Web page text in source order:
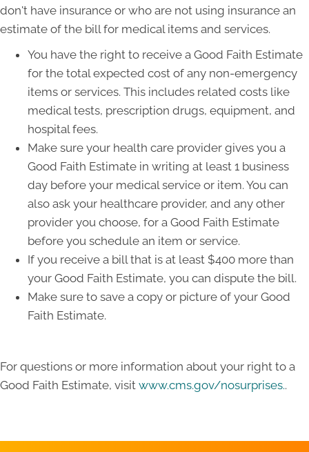
don't have insurance or who are not using insurance an
estimate of the bill for medical items and services.
You have the right to receive a Good Faith Estimate
for the total expected cost of any non-emergency
items or services. This includes related costs like
medical tests, prescription drugs, equipment, and
hospital fees.
Make sure your health care provider gives you a
Good Faith Estimate in writing at least 1 business
day before your medical service or item. You can
also ask your healthcare provider, and any other
provider you choose, for a Good Faith Estimate
before you schedule an item or service.
If you receive a bill that is at least $400 more than
your Good Faith Estimate, you can dispute the bill.
Make sure to save a copy or picture of your Good
Faith Estimate.
For questions or more information about your right to a
Good Faith Estimate, visit www.cms.gov/nosurprises..